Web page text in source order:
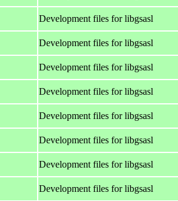
Development files for libgsasl
Development files for libgsasl
Development files for libgsasl
Development files for libgsasl
Development files for libgsasl
Development files for libgsasl
Development files for libgsasl
Development files for libgsasl